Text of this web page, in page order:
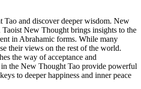
and discover deeper wisdom. New
New Thought brings insights to the
in Abrahamic forms. While many
their views on the rest of the world.
the way of acceptance and
the New Thought Tao provide powerful
to deeper happiness and inner peace